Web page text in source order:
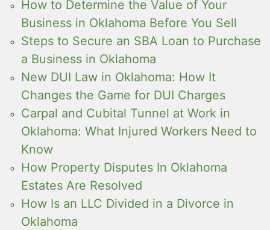
How to Determine the Value of Your
Business in Oklahoma Before You Sell
Steps to Secure an SBA Loan to Purchase
a Business in Oklahoma
New DUI Law in Oklahoma: How It
Changes the Game for DUI Charges
Carpal and Cubital Tunnel at Work in
Oklahoma: What Injured Workers Need to
Know
How Property Disputes In Oklahoma
Estates Are Resolved
How Is an LLC Divided in a Divorce in
Oklahoma